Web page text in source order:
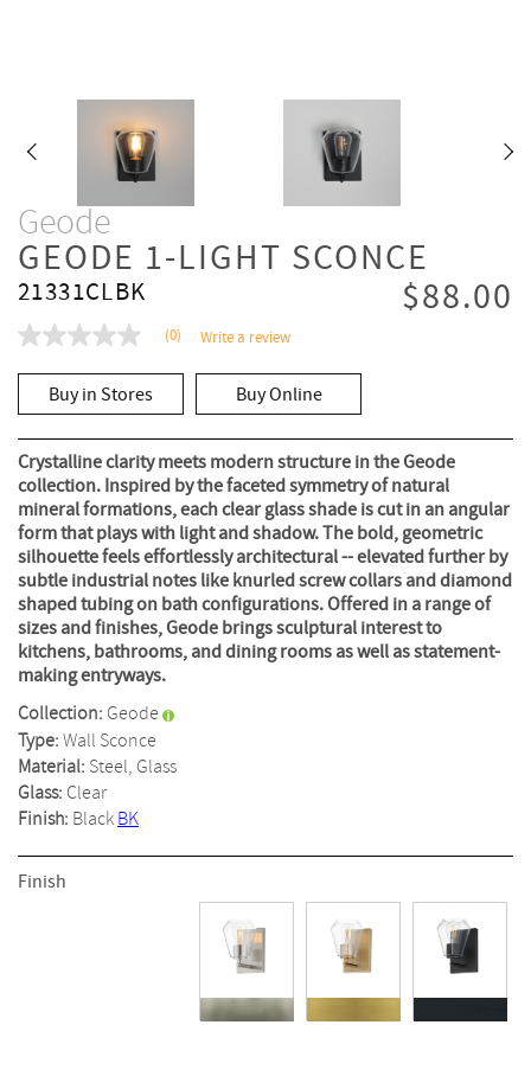
Geode
GEODE 1-LIGHT SCONCE
21331CLBK $88.00
No
value
Same
page
link.
(0) Write a review
Buy in Stores Buy Online
Crystalline clarity meets modern structure in the Geode
collection. Inspired by the faceted symmetry of natural
mineral formations, each clear glass shade is cut in an angular
form that plays with light and shadow. The bold, geometric
silhouette feels effortlessly architectural -- elevated further by
subtle industrial notes like knurled screw collars and diamond
shaped tubing on bath configurations. Offered in a range of
sizes and finishes, Geode brings sculptural interest to
kitchens, bathrooms, and dining rooms as well as statement-
making entryways.
Collection: Geode
Type:Wall Sconce
Material: Steel, Glass
Glass: Clear
Finish: BlackBK
Finish